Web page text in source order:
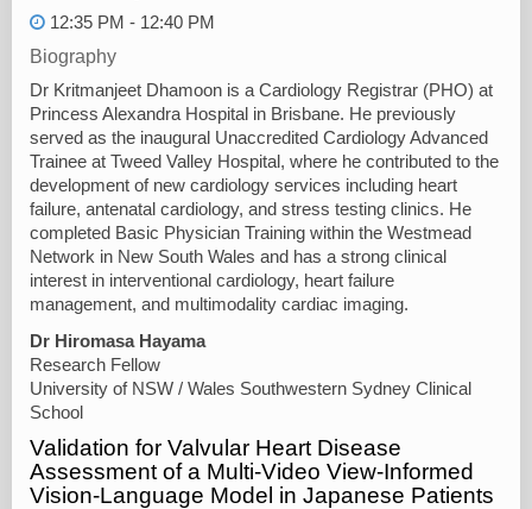
12:35 PM - 12:40 PM
Biography
Dr Kritmanjeet Dhamoon is a Cardiology Registrar (PHO) at
Princess Alexandra Hospital in Brisbane. He previously
served as the inaugural Unaccredited Cardiology Advanced
Trainee at Tweed Valley Hospital, where he contributed to the
development of new cardiology services including heart
failure, antenatal cardiology, and stress testing clinics. He
completed Basic Physician Training within the Westmead
Network in New South Wales and has a strong clinical
interest in interventional cardiology, heart failure
management, and multimodality cardiac imaging.
Dr Hiromasa Hayama
Research Fellow
University of NSW / Wales Southwestern Sydney Clinical
School
Validation for Valvular Heart Disease
Assessment of a Multi-Video View-Informed
Vision-Language Model in Japanese Patients